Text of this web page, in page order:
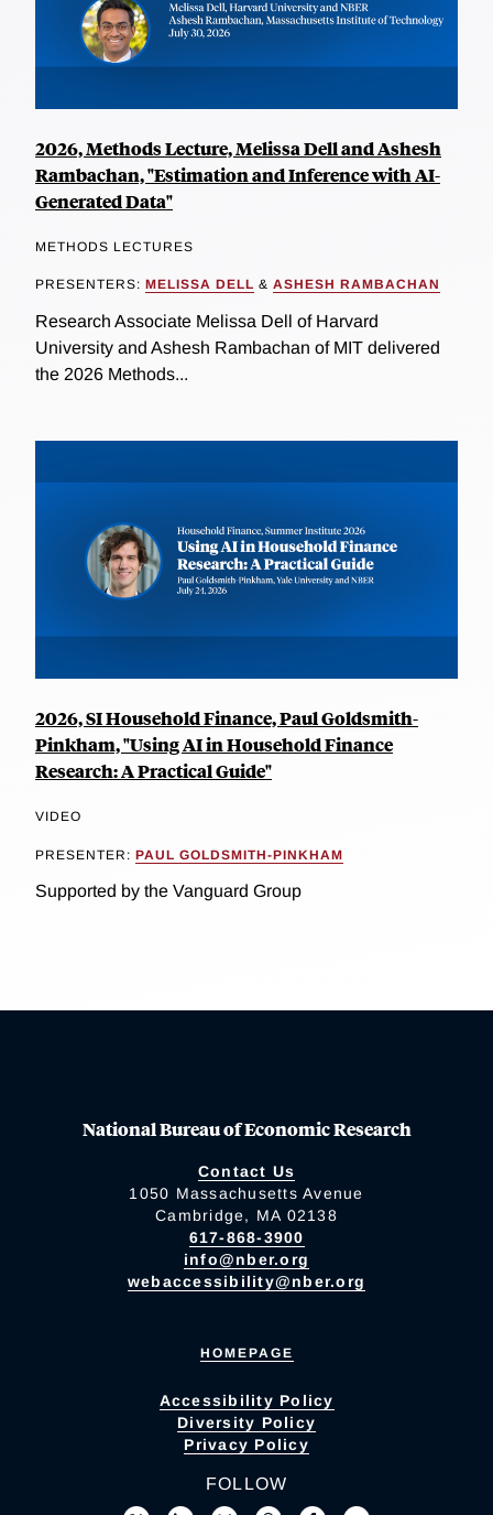
2026, Methods Lecture, Melissa Dell and Ashesh
Rambachan, "Estimation and Inference with AI-
Generated Data"
METHODS LECTURES
PRESENTERS: MELISSA DELL & ASHESH RAMBACHAN
Research Associate Melissa Dell of Harvard
University and Ashesh Rambachan of MIT delivered
the 2026 Methods...
2026, SI Household Finance, Paul Goldsmith-
Pinkham, "Using AI in Household Finance
Research: A Practical Guide"
VIDEO
PRESENTER: PAUL GOLDSMITH-PINKHAM
Supported by the Vanguard Group
National Bureau of Economic Research
Contact Us
1050 Massachusetts Avenue
Cambridge, MA 02138
617-868-3900
info@nber.org
webaccessibility@nber.org
HOMEPAGE
Accessibility Policy
Diversity Policy
Privacy Policy
FOLLOW